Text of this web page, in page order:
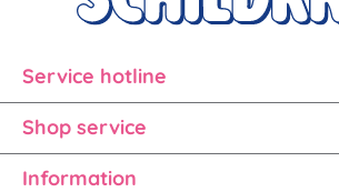
Service hotline
Shop service
Information